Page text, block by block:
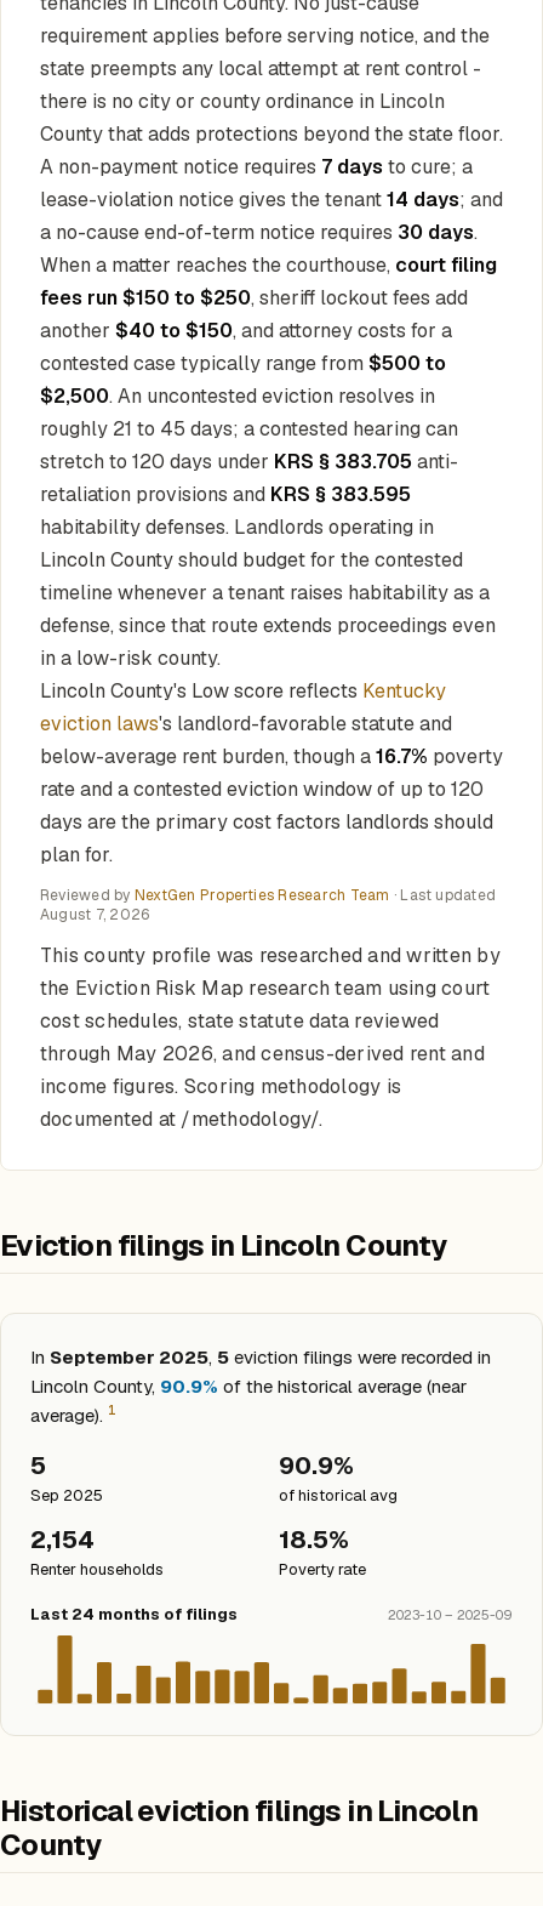
requirement applies before serving notice, and the
state preempts any local attempt at rent control -
there is no city or county ordinance in Lincoln
County that adds protections beyond the state floor.
A non-payment notice requires 7 days to cure; a
lease-violation notice gives the tenant14 days; and
a no-cause end-of-term notice requires 30 days.
When a matter reaches the courthouse, court filing
fees run $150 to $250, sheriff lockout fees add
another $40 to $150, and attorney costs for a
contested case typically range from $500 to
$2,500. An uncontested eviction resolves in
roughly 21 to 45 days; a contested hearing can
stretch to 120 days under KRS § 383.705 anti-
retaliation provisions and KRS § 383.595
habitability defenses. Landlords operating in
Lincoln County should budget for the contested
timeline whenever a tenant raises habitability as a
defense, since that route extends proceedings even
in a low-risk county.
Lincoln County's Low score reflects Kentucky
eviction laws's landlord-favorable statute and
below-average rent burden, though a16.7% poverty
rate and a contested eviction window of up to 120
days are the primary cost factors landlords should
plan for.
Reviewed by NextGen Properties Research Team · Last updated
August 7, 2026
This county profile was researched and written by
the Eviction Risk Map research team using court
cost schedules, state statute data reviewed
through May 2026, and census-derived rent and
income figures. Scoring methodology is
documented at /methodology/.
Eviction filings in Lincoln County
In September 2025, 5 eviction filings were recorded in
Lincoln County, 90.9% of the historical average (near
average). 1
5
Sep 2025
90.9%
of historical avg
2,154
Renter households
18.5%
Poverty rate
Last 24 months of filings 2023-10 – 2025-09
Historical eviction filings in Lincoln
County